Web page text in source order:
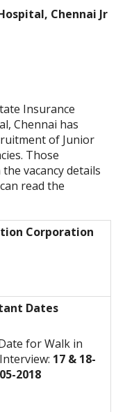
Chennai Jr
Insurance
Chennai has
of Junior
Those
vacancy details
read the
Corporation
Dates
for Walk in
Interview: 17 & 18-
05-2018